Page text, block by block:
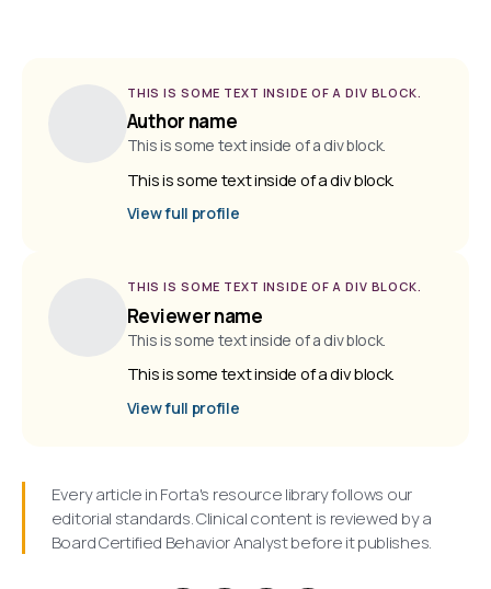
THIS IS SOME TEXT INSIDE OF A DIV BLOCK.
Author name
This is some text inside of a div block.
This is some text inside of a div block.
View full profile
THIS IS SOME TEXT INSIDE OF A DIV BLOCK.
Reviewer name
This is some text inside of a div block.
This is some text inside of a div block.
View full profile
Every article in Forta's resource library follows our
editorial standards. Clinical content is reviewed by a
Board Certified Behavior Analyst before it publishes.